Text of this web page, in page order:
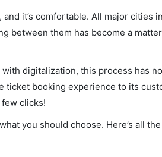
it’s comfortable. All major cities
between them has become a
digitalization, this process has
booking experience to its
clicks!
you should choose. Here’s all